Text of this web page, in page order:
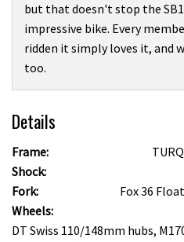
but that doesn't stop the
impressive bike. Every
ridden it simply loves it, and
too.
Details
Frame:
Shock:
Fork:
Fox 36
Wheels:
DT Swiss 110/148mm hubs,